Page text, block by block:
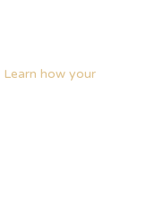
Learn how your